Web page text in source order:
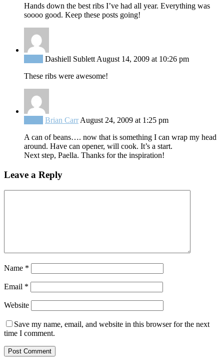
Hands down the best ribs I’ve had all year. Everything was
soooo good. Keep these posts going!
Dashiell Sublett August 14, 2009 at 10:26 pm
These ribs were awesome!
Brian Carr August 24, 2009 at 1:25 pm
A can of beans…. now that is something I can wrap my head
around. Have can opener, will cook. It’s a start.
Next step, Paella. Thanks for the inspiration!
Leave a Reply
Name *
Email *
Website
Save my name, email, and website in this browser for the next
time I comment.